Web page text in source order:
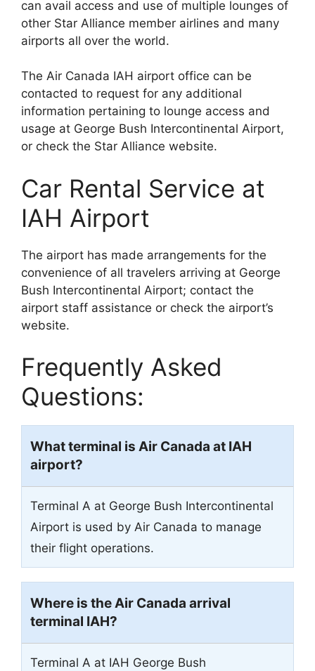
can avail access and use of multiple lounges of
other Star Alliance member airlines and many
airports all over the world.
The Air Canada IAH airport office can be
contacted to request for any additional
information pertaining to lounge access and
usage at George Bush Intercontinental Airport,
or check the Star Alliance website.
Car Rental Service at
IAH Airport
The airport has made arrangements for the
convenience of all travelers arriving at George
Bush Intercontinental Airport; contact the
airport staff assistance or check the airport’s
website.
Frequently Asked
Questions:
What terminal is Air Canada at IAH
airport?
Terminal A at George Bush Intercontinental
Airport is used by Air Canada to manage
their flight operations.
Where is the Air Canada arrival
terminal IAH?
Terminal A at IAH George Bush